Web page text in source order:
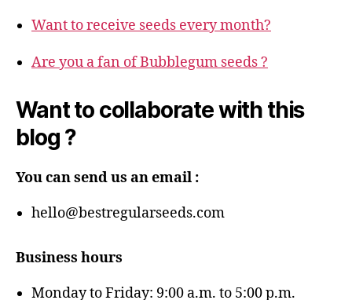
Want to receive seeds every month?
Are you a fan of Bubblegum seeds ?
Want to collaborate with this
blog ?
You can send us an email :
hello@bestregularseeds.com
Business hours
Monday to Friday: 9:00 a.m. to 5:00 p.m.